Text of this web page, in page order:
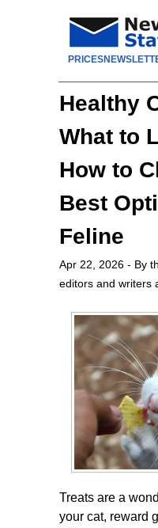
PRICES
Healthy
What to
How to
Best
Feline
Apr 22, 2026 - By
editors and writers
Treats are a
your cat, reward